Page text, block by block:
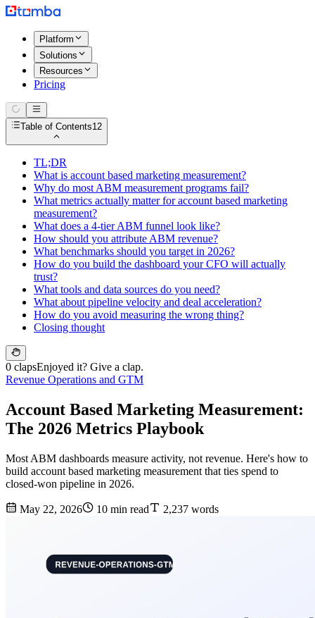
Platform
Solutions
Resources
Pricing
Table of Contents12
TL;DR
What is account based marketing measurement?
Why do most ABM measurement programs fail?
What metrics actually matter for account based marketing
measurement?
What does a 4-tier ABM funnel look like?
How should you attribute ABM revenue?
What benchmarks should you target in 2026?
How do you build the dashboard your CFO will actually
trust?
What tools and data sources do you need?
What about pipeline velocity and deal acceleration?
How do you avoid measuring the wrong thing?
Closing thought
0 clapsEnjoyed it? Give a clap.
Revenue Operations and GTM
Account Based Marketing Measurement:
The 2026 Metrics Playbook
Most ABM dashboards measure activity, not revenue. Here's how to
build account based marketing measurement that ties spend to
closed-won pipeline in 2026.
May 22, 2026 10 min read 2,237 words